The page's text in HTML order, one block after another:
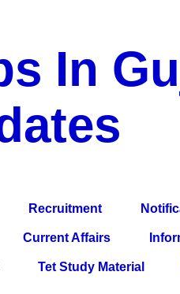
In
Recruitment
Current Affairs
Tet Study Material